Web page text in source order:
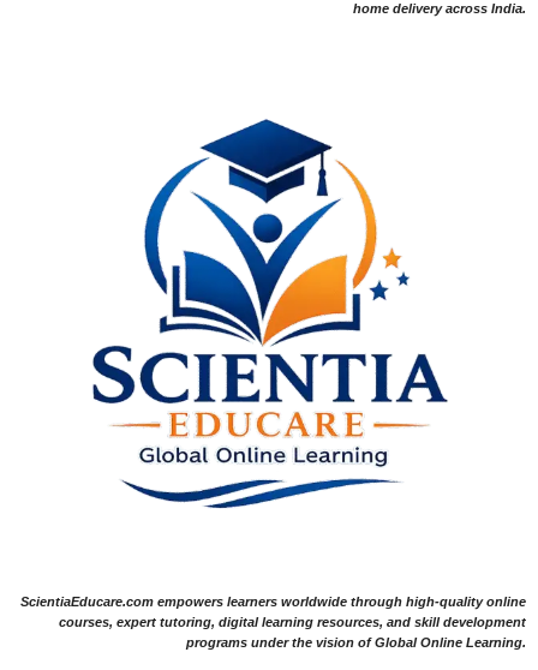
home delivery across India.
ScientiaEducare.com empowers learners worldwide through high-quality online
courses, expert tutoring, digital learning resources, and skill development
programs under the vision of Global Online Learning.